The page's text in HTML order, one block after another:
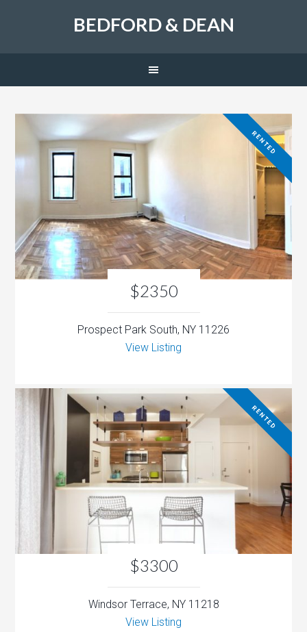
BEDFORD & DEAN
$2350
RENTED
Prospect Park South, NY 11226
View Listing
$3300
RENTED
Windsor Terrace, NY 11218
View Listing